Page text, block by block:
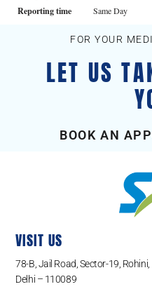
Reporting time Same Day
FOR YOUR
LET US
BOOK AN
VISIT US
78-B, Jail Road, Sector-19, Rohini,
Delhi – 110089